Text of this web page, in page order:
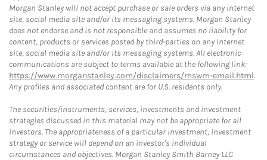
Morgan Stanley will not accept purchase or sale orders via any Internet
site, social media site and/or its messaging systems. Morgan Stanley
does not endorse and is not responsible and assumes no liability for
content, products or services posted by third-parties on any Internet
site, social media site and/or its messaging systems. All electronic
communications are subject to terms available at the following link:
https://www.morganstanley.com/disclaimers/mswm-email.html.
Any profiles and associated content are for U.S. residents only.
The securities/instruments, services, investments and investment
strategies discussed in this material may not be appropriate for all
investors. The appropriateness of a particular investment, investment
strategy or service will depend on an investor's individual
circumstances and objectives. Morgan Stanley Smith Barney LLC